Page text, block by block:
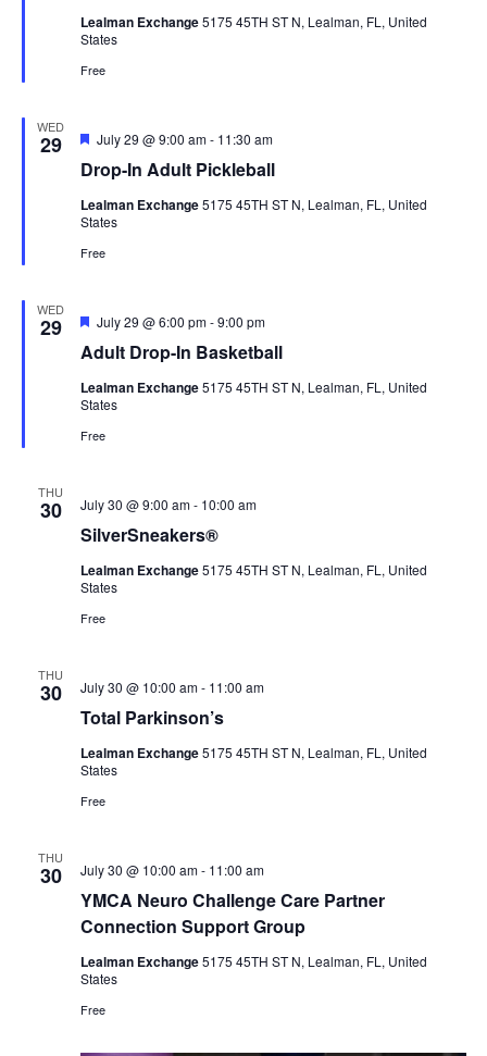
Lealman Exchange5175 45TH ST N, Lealman, FL, United
States
Free
WED
29
Drop-In Adult Pickleball
Featured
July 29 @ 9:00 am- 11:30 am
Lealman Exchange5175 45TH ST N, Lealman, FL, United
States
Free
WED
29
Adult Drop-In Basketball
Featured
July 29 @ 6:00 pm-9:00 pm
Lealman Exchange5175 45TH ST N, Lealman, FL, United
States
Free
THU
30
SilverSneakers®
July 30 @ 9:00 am- 10:00 am
Lealman Exchange5175 45TH ST N, Lealman, FL, United
States
Free
THU
30
Total Parkinson’s
July 30 @ 10:00 am- 11:00 am
Lealman Exchange5175 45TH ST N, Lealman, FL, United
States
Free
THU
30
YMCA Neuro Challenge Care Partner
Connection Support Group
July 30 @ 10:00 am- 11:00 am
Lealman Exchange5175 45TH ST N, Lealman, FL, United
States
Free